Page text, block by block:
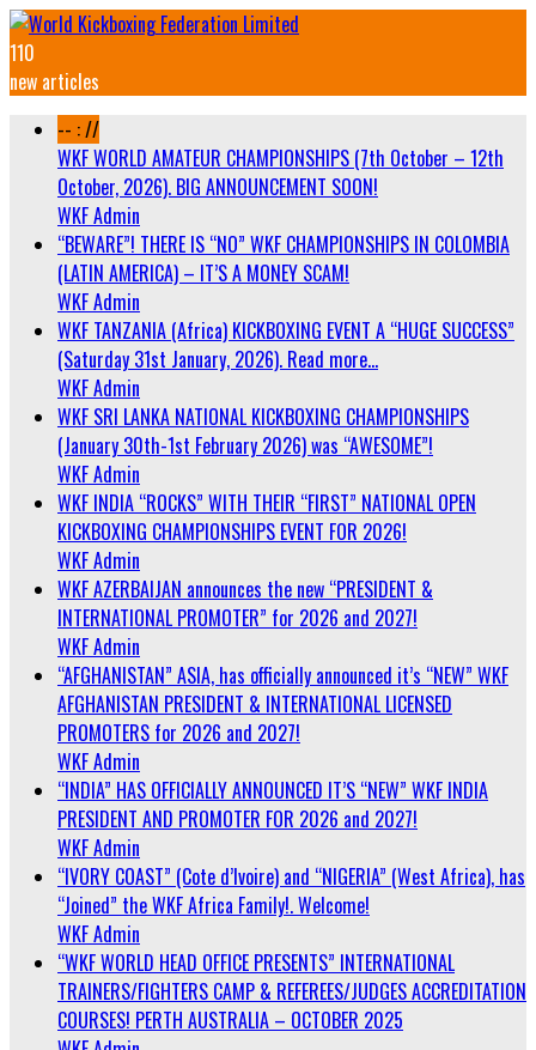
110
new articles
-- : //
WKF WORLD AMATEUR CHAMPIONSHIPS (7th October – 12th
October, 2026). BIG ANNOUNCEMENT SOON!
WKF Admin
“BEWARE”! THERE IS “NO” WKF CHAMPIONSHIPS IN COLOMBIA
(LATIN AMERICA) – IT’S A MONEY SCAM!
WKF Admin
WKF TANZANIA (Africa) KICKBOXING EVENT A “HUGE SUCCESS”
(Saturday 31st January, 2026). Read more…
WKF Admin
WKF SRI LANKA NATIONAL KICKBOXING CHAMPIONSHIPS
(January 30th-1st February 2026) was “AWESOME”!
WKF Admin
WKF INDIA “ROCKS” WITH THEIR “FIRST” NATIONAL OPEN
KICKBOXING CHAMPIONSHIPS EVENT FOR 2026!
WKF Admin
WKF AZERBAIJAN announces the new “PRESIDENT &
INTERNATIONAL PROMOTER” for 2026 and 2027!
WKF Admin
“AFGHANISTAN” ASIA, has officially announced it’s “NEW” WKF
AFGHANISTAN PRESIDENT & INTERNATIONAL LICENSED
PROMOTERS for 2026 and 2027!
WKF Admin
“INDIA” HAS OFFICIALLY ANNOUNCED IT’S “NEW” WKF INDIA
PRESIDENT AND PROMOTER FOR 2026 and 2027!
WKF Admin
“IVORY COAST” (Cote d’Ivoire) and “NIGERIA” (West Africa), has
“Joined” the WKF Africa Family!. Welcome!
WKF Admin
“WKF WORLD HEAD OFFICE PRESENTS” INTERNATIONAL
TRAINERS/FIGHTERS CAMP & REFEREES/JUDGES ACCREDITATION
COURSES! PERTH AUSTRALIA – OCTOBER 2025